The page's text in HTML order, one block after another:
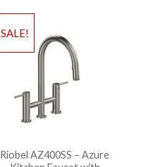
SALE!
Riobel AZ400SS – Azure